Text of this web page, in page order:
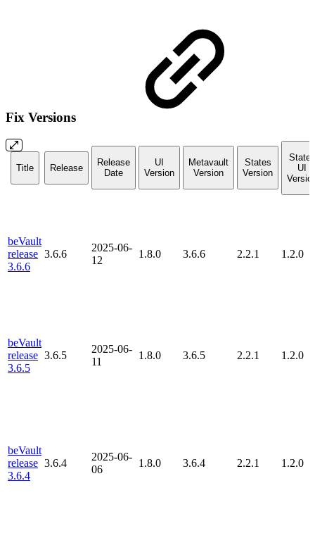
Fix Versions
Title Release
Release
Date
UI
Version
Metavault
Version
States
Version
States
UI
beVault
release
3.6.6
3.6.6
2025-06-
12
1.8.0 3.6.6 2.2.1 1.2.0
beVault
release
3.6.5
3.6.5
2025-06-
11
1.8.0 3.6.5 2.2.1 1.2.0
beVault
release
3.6.4
3.6.4
2025-06-
06
1.8.0 3.6.4 2.2.1 1.2.0